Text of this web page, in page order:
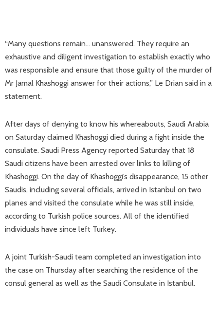
“Many questions remain… unanswered. They require an
exhaustive and diligent investigation to establish exactly who
was responsible and ensure that those guilty of the murder of
Mr Jamal Khashoggi answer for their actions,” Le Drian said in a
statement.
After days of denying to know his whereabouts, Saudi Arabia
on Saturday claimed Khashoggi died during a fight inside the
consulate. Saudi Press Agency reported Saturday that 18
Saudi citizens have been arrested over links to killing of
Khashoggi. On the day of Khashoggi’s disappearance, 15 other
Saudis, including several officials, arrived in Istanbul on two
planes and visited the consulate while he was still inside,
according to Turkish police sources. All of the identified
individuals have since left Turkey.
A joint Turkish-Saudi team completed an investigation into
the case on Thursday after searching the residence of the
consul general as well as the Saudi Consulate in Istanbul.